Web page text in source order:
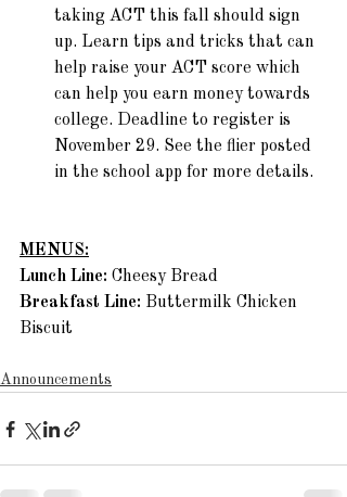
taking ACT this fall should sign
up. Learn tips and tricks that can
help raise your ACT score which
can help you earn money towards
college. Deadline to register is
November 29. See the flier posted
in the school app for more details.
MENUS:
Lunch Line: Cheesy Bread
Breakfast Line: Buttermilk Chicken
Biscuit
Announcements